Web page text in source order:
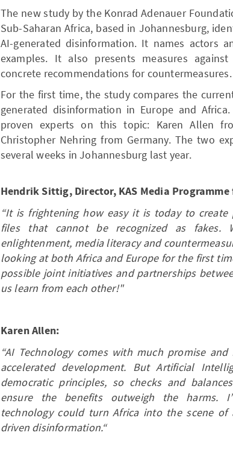
The new study by the Konrad Adenauer
Sub-Saharan Africa, based in Johannesburg,
AI-generated disinformation. It names actors
examples. It also presents measures
concrete recommendations for countermeasures.
For the first time, the study compares the
generated disinformation in Europe and
proven experts on this topic: Karen Allen
Christopher Nehring from Germany. The two
several weeks in Johannesburg last year.
Hendrik Sittig, Director, KAS Media
“It is frightening how easy it is today to create
files that cannot be recognized as fakes.
enlightenment, media literacy and
looking at both Africa and Europe for the first
possible joint initiatives and partnerships
us learn from each other!"
Karen Allen:
“AI Technology comes with much promise
accelerated development. But Artificial
democratic principles, so checks and
ensure the benefits outweigh the harms.
technology could turn Africa into the scene
driven disinformation.“